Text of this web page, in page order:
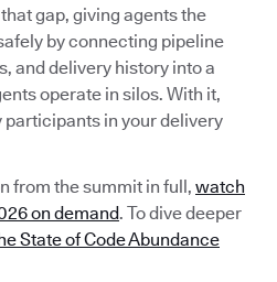
gap, giving agents the
by connecting pipeline
and delivery history into a
operate in silos. With it,
in your delivery
from the summit in full, watch
on demand. To dive deeper
State of Code Abundance